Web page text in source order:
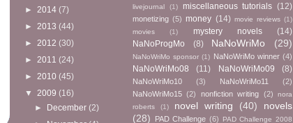
► 2014 (7)
► 2013 (44)
► 2012 (30)
► 2011 (24)
► 2010 (45)
▼
2009 (16)
►
December (2)
livejournal (1) miscellaneous tutorials (12)
monetizing (5) money (14) movie reviews (1)
movies
(1) mystery novels
(14)
NaNoProgMo
(8) NaNoWriMo (29)
NaNoWriMo sponsor (1) NaNoWriMo winner (4)
NaNoWriMo08 (11) NaNoWriMo09 (8)
NaNoWriMo10 (3) NaNoWriMo11
(2)
NaNoWriMo15 (2) nonfiction writing (2)
nora
roberts
(1) novel writing (40)
novels
(28)
PAD Challenge (6)
PAD Challenge 2008